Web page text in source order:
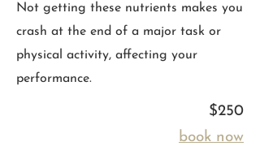
Not getting these nutrients makes you
crash at the end of a major task or
physical activity, affecting your
performance.
$250
book now